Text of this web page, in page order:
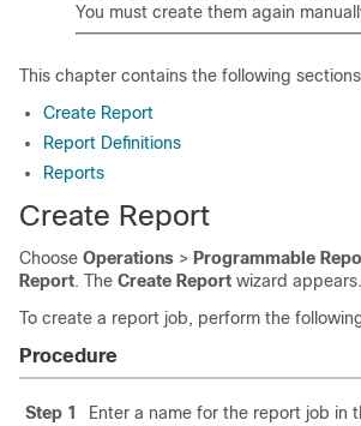
You must create them again
This chapter contains the following
Create Report
Report Definitions
Reports
Create Report
Choose Operations > Programmable
Report. The Create Report wizard appears.
To create a report job, perform the
Procedure
Step 1 Enter a name for the report job in